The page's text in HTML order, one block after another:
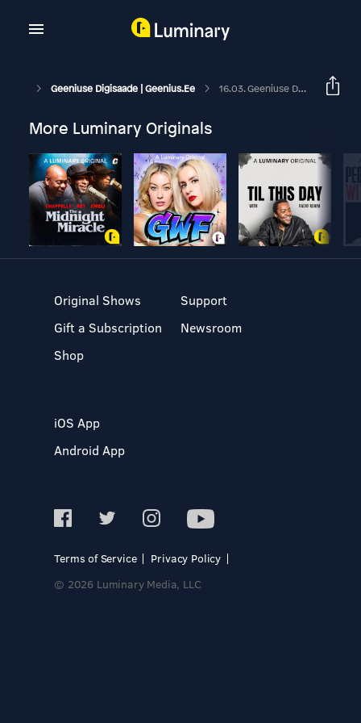
Geeniuse Digisaade | Geenius.ee 16.03. Geeniuse Digisaade: Võrdleme Kahte Värsket Ultratelefoni
More Luminary Originals
Original Shows
Gift a Subscription
Shop
Support
Newsroom
iOS App
Android App
Terms of Service
Privacy Policy
© 2026 Luminary Media, LLC